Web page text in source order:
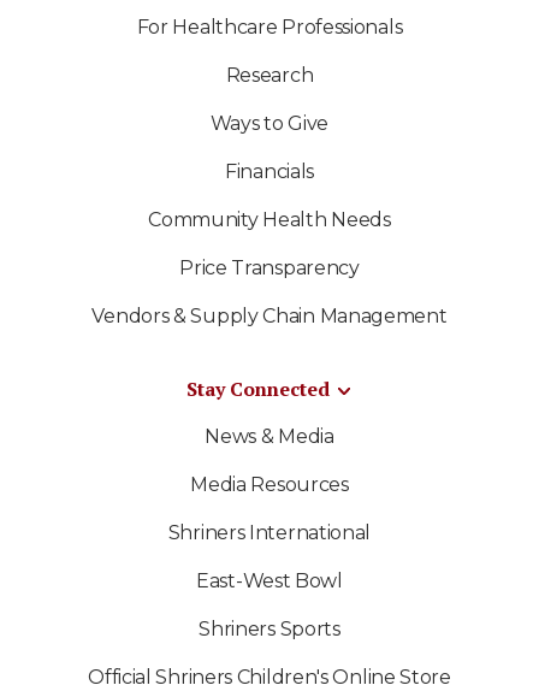
For Healthcare Professionals
Research
Ways to Give
Financials
Community Health Needs
Price Transparency
Vendors & Supply Chain Management
Stay Connected
News & Media
Media Resources
Shriners International
East-West Bowl
Shriners Sports
Official Shriners Children's Online Store